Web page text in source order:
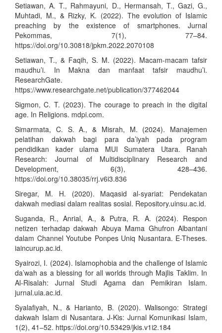
Setiawan, A. T., Rahmayuni, D., Hermansah, T., Gazi, G.,
Muhtadi, M., & Rizky, K. (2022). The evolution of Islamic
preaching by the existence of smartphones. Jurnal
Pekommas, 7(1), 77–84.
https://doi.org/10.30818/jpkm.2022.2070108
Setiawan, T., & Faqih, S. M. (2022). Macam-macam tafsir
maudhu’i. In Makna dan manfaat tafsir maudhu’i.
ResearchGate.
https://www.researchgate.net/publication/377462044
Sigmon, C. T. (2023). The courage to preach in the digital
age. In Religions. mdpi.com.
Simarmata, C. S. A., & Misrah, M. (2024). Manajemen
pelatihan dakwah bagi para da’iyah pada program
pendidikan kader ulama MUI Sumatera Utara. Ranah
Research: Journal of Multidisciplinary Research and
Development, 6(3), 428–436.
https://doi.org/10.38035/rrj.v6i3.836
Siregar, M. H. (2020). Maqasid al-syariat: Pendekatan
dakwah mediasi dalam realitas sosial. Repository.uinsu.ac.id.
Suganda, R., Anrial, A., & Putra, R. A. (2024). Respon
netizen terhadap dakwah Abuya Mama Ghufron Albantani
dalam Channel Youtube Ponpes Uniq Nusantara. E-Theses.
iaincurup.ac.id.
Syairozi, I. (2024). Islamophobia and the challenge of Islamic
da’wah as a blessing for all worlds through Majlis Taklim. In
Al-Risalah: Jurnal Studi Agama dan Pemikiran Islam.
jurnal.uia.ac.id.
Syalafiyah, N., & Harianto, B. (2020). Walisongo: Strategi
dakwah Islam di Nusantara. J-Kis: Jurnal Komunikasi Islam,
1(2), 41–52. https://doi.org/10.53429/jkis.v1i2.184